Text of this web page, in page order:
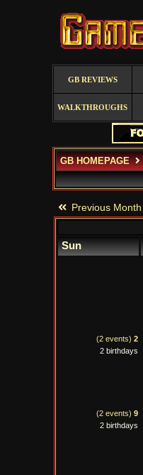
GB REVIEWS
WALKTHROUGHS
GB HOMEPAGE
Previous Month
Sun
(2 events) 2
2 birthdays
(2 events) 9
2 birthdays